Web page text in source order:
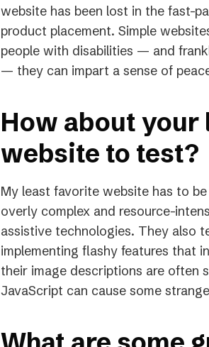
website has been lost in the fast-
product placement. Simple
people with disabilities — and
— they can impart a sense of
How about
website to test?
My least favorite website has to
overly complex and resource-
assistive technologies. They also
implementing flashy features that
their image descriptions are often
JavaScript can cause some